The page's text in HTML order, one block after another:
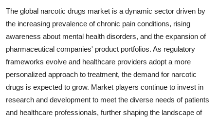
The global narcotic drugs market is a dynamic sector driven by
the increasing prevalence of chronic pain conditions, rising
awareness about mental health disorders, and the expansion of
pharmaceutical companies' product portfolios. As regulatory
frameworks evolve and healthcare providers adopt a more
personalized approach to treatment, the demand for narcotic
drugs is expected to grow. Market players continue to invest in
research and development to meet the diverse needs of patients
and healthcare professionals, further shaping the landscape of